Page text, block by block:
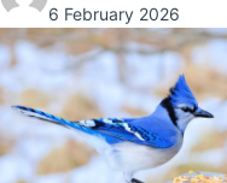
6 February 2026